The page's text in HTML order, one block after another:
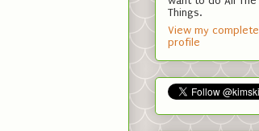
Things.
View my complete
profile